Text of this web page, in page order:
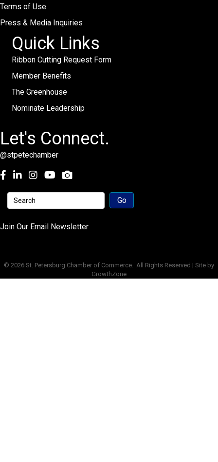
Terms of Use
Press & Media Inquiries
Quick Links
Ribbon Cutting Request Form
Member Benefits
The Greenhouse
Nominate Leadership
Let's Connect.
@stpetechamber
Facebook
LinkedInInstagramyoutube
Join Our Email Newsletter
© 2026 St. Petersburg Chamber of Commerce. All Rights Reserved | Site by
GrowthZone